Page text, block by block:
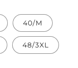
40/M
48/3XL